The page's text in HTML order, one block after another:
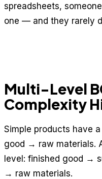
spreadsheets,
one — and they rarely
Multi-Level
Complexity
Simple products have
good → raw materials.
level: finished good →
→ raw materials.